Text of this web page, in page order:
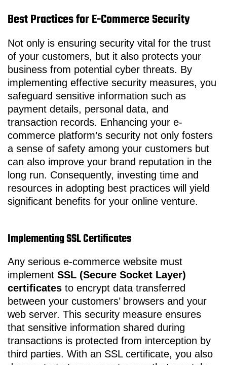
Best Practices for E-Commerce Security
Not only is ensuring security vital for the trust
of your customers, but it also protects your
business from potential cyber threats. By
implementing effective security measures, you
safeguard sensitive information such as
payment details, personal data, and
transaction records. Enhancing your e-
commerce platform’s security not only fosters
a sense of safety among your customers but
can also improve your brand reputation in the
long run. Consequently, investing time and
resources in adopting best practices will yield
significant benefits for your online venture.
Implementing SSL Certificates
Any serious e-commerce website must
implement SSL (Secure Socket Layer)
certificates to encrypt data transferred
between your customers’ browsers and your
web server. This security measure ensures
that sensitive information shared during
transactions is protected from interception by
third parties. With an SSL certificate, you also